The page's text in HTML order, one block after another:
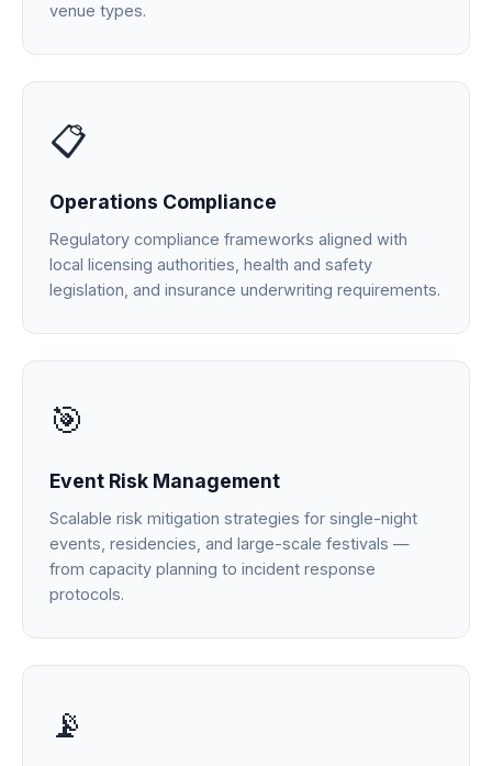
venue types.
📋
Operations Compliance
Regulatory compliance frameworks aligned with
local licensing authorities, health and safety
legislation, and insurance underwriting requirements.
🎯
Event Risk Management
Scalable risk mitigation strategies for single-night
events, residencies, and large-scale festivals —
from capacity planning to incident response
protocols.
📡